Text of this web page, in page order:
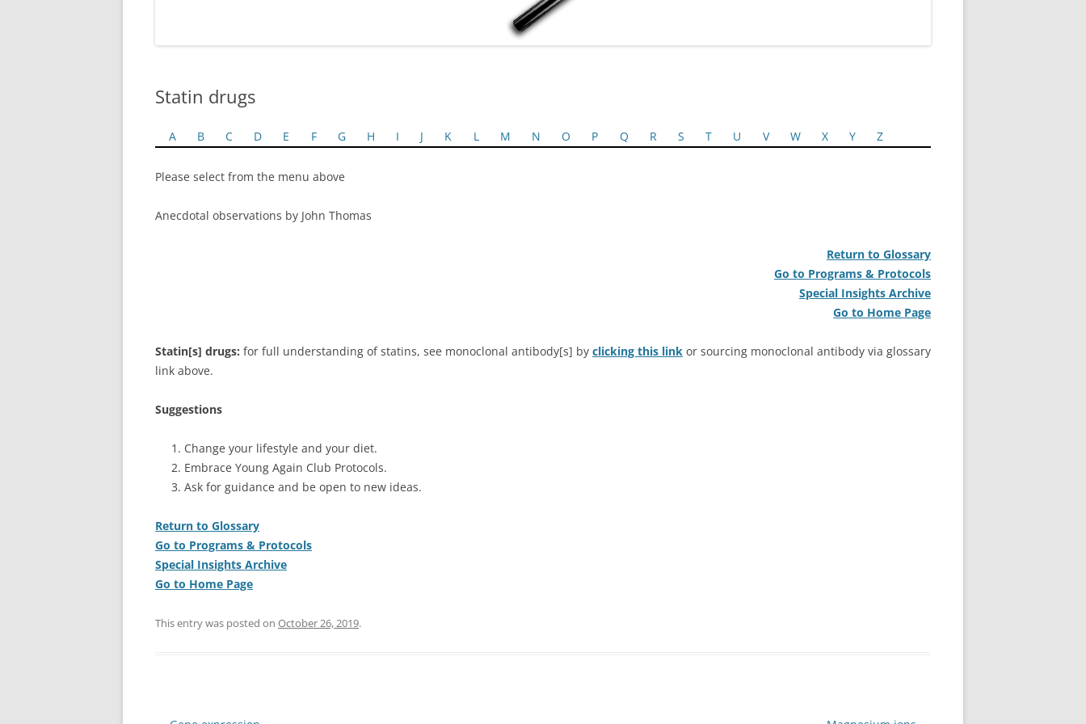
Statin drugs
A B C D E F G H I J K L M N O P Q R S T U V W X Y Z
Please select from the menu above
Anecdotal observations by John Thomas
Return to Glossary
Go to Programs & Protocols
Special Insights Archive
Go to Home Page
Statin[s] drugs: for full understanding of statins, see monoclonal antibody[s] by clicking this link or sourcing monoclonal antibody via glossary
link above.
Suggestions
Change your lifestyle and your diet.
Embrace Young Again Club Protocols.
Ask for guidance and be open to new ideas.
Return to Glossary
Go to Programs & Protocols
Special Insights Archive
Go to Home Page
This entry was posted on October 26, 2019.